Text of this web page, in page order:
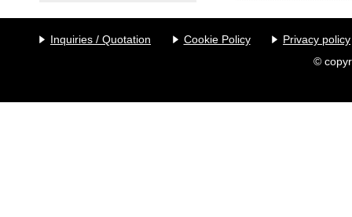
Inquiries / Quotation Cookie Policy
Privacy policy
©